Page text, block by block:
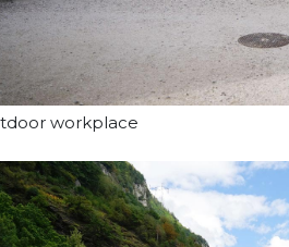
workplace